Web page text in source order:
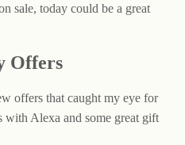
sale, today could be a great
Offers
offers that caught my eye for
Alexa and some great gift